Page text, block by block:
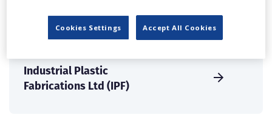
Industrial Plastic
Fabrications Ltd (IPF)
Cookies Settings Accept All Cookies